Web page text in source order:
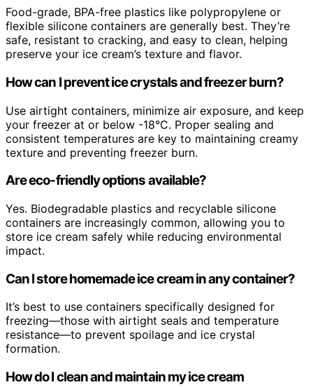
Food-grade, BPA-free plastics like polypropylene or
flexible silicone containers are generally best. They’re
safe, resistant to cracking, and easy to clean, helping
preserve your ice cream’s texture and flavor.
How can I prevent ice crystals and freezer burn?
Use airtight containers, minimize air exposure, and keep
your freezer at or below -18°C. Proper sealing and
consistent temperatures are key to maintaining creamy
texture and preventing freezer burn.
Are eco-friendly options available?
Yes. Biodegradable plastics and recyclable silicone
containers are increasingly common, allowing you to
store ice cream safely while reducing environmental
impact.
Can I store homemade ice cream in any container?
It’s best to use containers specifically designed for
freezing—those with airtight seals and temperature
resistance—to prevent spoilage and ice crystal
formation.
How do I clean and maintain my ice cream